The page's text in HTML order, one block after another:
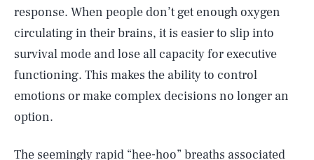
response. When people don’t get enough oxygen
circulating in their brains, it is easier to slip into
survival mode and lose all capacity for executive
functioning. This makes the ability to control
emotions or make complex decisions no longer an
option.
The seemingly rapid “hee-hoo” breaths associated